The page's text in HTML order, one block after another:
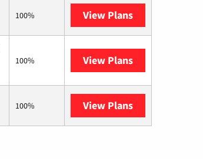
100% View Plans
100% View Plans
100% View Plans